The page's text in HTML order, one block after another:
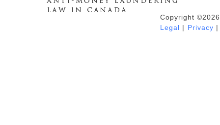
Duhaime's Anti-Money Laundering &Copyright
Legal | Privacy |